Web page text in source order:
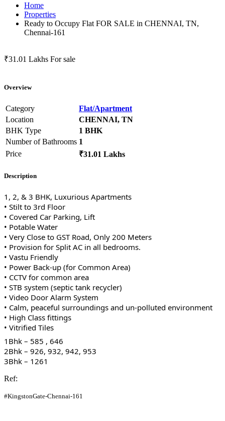
Home
Properties
Ready to Occupy Flat FOR SALE in CHENNAI, TN,
Chennai-161
₹31.01 Lakhs For sale
Overview
Category
Flat/Apartment
Location
CHENNAI, TN
BHK Type
1 BHK
Number of Bathrooms 1
Price
₹31.01 Lakhs
Description
1, 2, & 3 BHK, Luxurious Apartments
• Stilt to 3rd Floor
• Covered Car Parking, Lift
• Potable Water
• Very Close to GST Road, Only 200 Meters
• Provision for Split AC in all bedrooms.
• Vastu Friendly
• Power Back-up (for Common Area)
• CCTV for common area
• STB system (septic tank recycler)
• Video Door Alarm System
• Calm, peaceful surroundings and un-polluted environment
• High Class fittings
• Vitrified Tiles
1Bhk – 585 , 646
2Bhk – 926, 932, 942, 953
3Bhk – 1261
Ref:
#KingstonGate-Chennai-161